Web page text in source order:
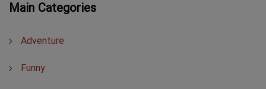
Main Categories
Adventure
Funny